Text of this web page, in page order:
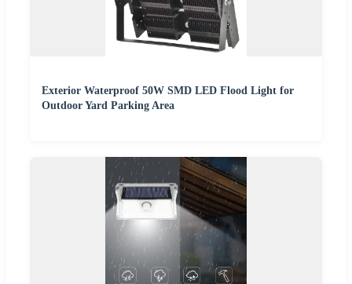
Exterior Waterproof 50W SMD LED Flood Light for
Outdoor Yard Parking Area